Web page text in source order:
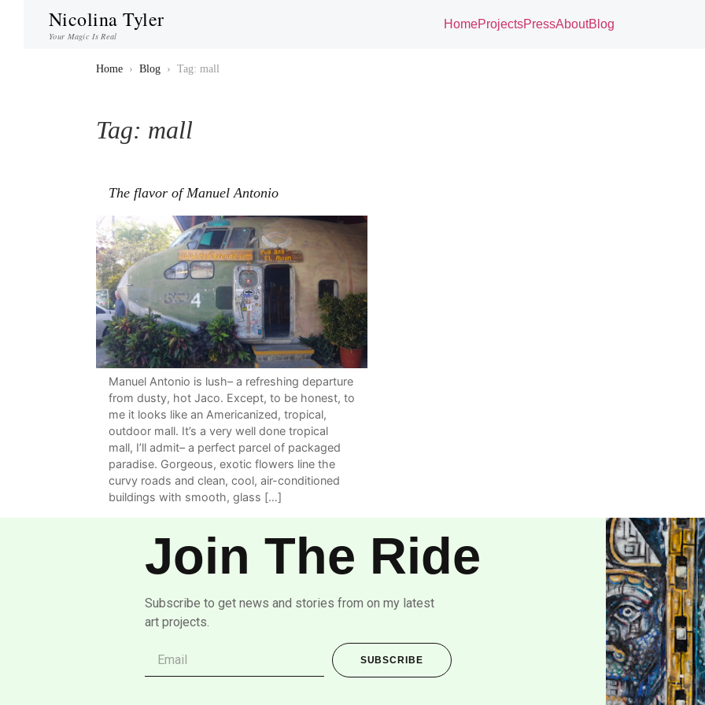
Nicolina Tyler
Your Magic Is Real
HomeProjectsPressAboutBlog
Home › Blog › Tag: mall
Tag: mall
The flavor of Manuel Antonio
Manuel Antonio is lush– a refreshing departure
from dusty, hot Jaco. Except, to be honest, to
me it looks like an Americanized, tropical,
outdoor mall. It’s a very well done tropical
mall, I’ll admit– a perfect parcel of packaged
paradise. Gorgeous, exotic flowers line the
curvy roads and clean, cool, air-conditioned
buildings with smooth, glass […]
Join The Ride
Subscribe to get news and stories from on my latest
art projects.
SUBSCRIBE